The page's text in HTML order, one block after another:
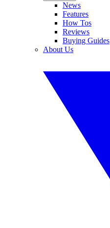
News
Features
How Tos
Reviews
Buying Guides
About Us